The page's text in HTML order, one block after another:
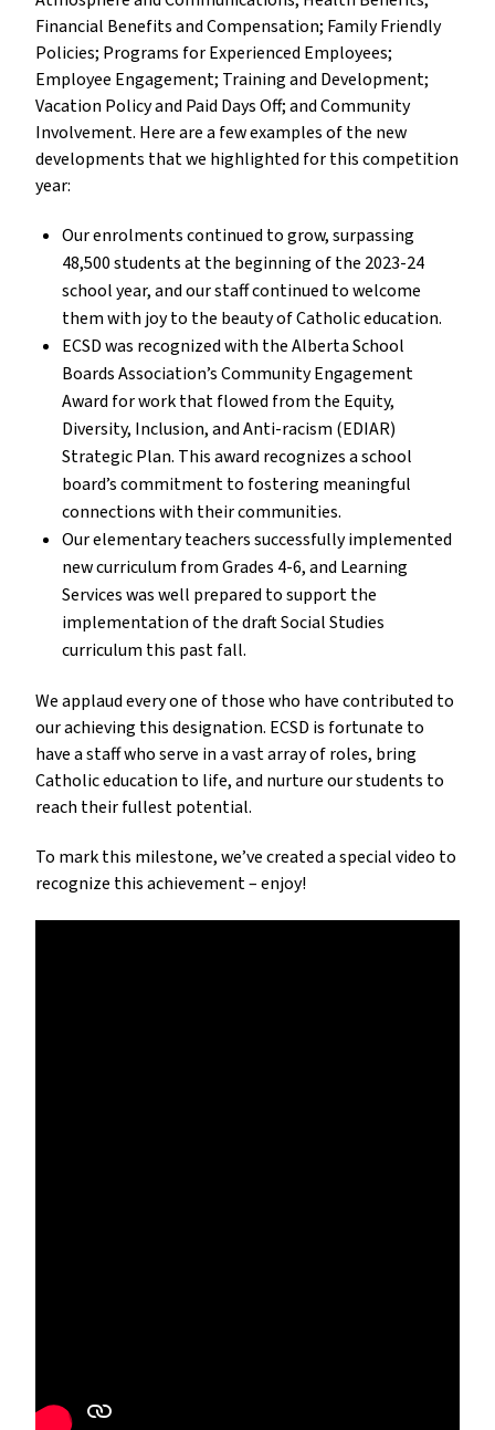
Financial Benefits and Compensation; Family Friendly
Policies; Programs for Experienced Employees;
Employee Engagement; Training and Development;
Vacation Policy and Paid Days Off; and Community
Involvement. Here are a few examples of the new
developments that we highlighted for this competition
year:
Our enrolments continued to grow, surpassing
48,500 students at the beginning of the 2023-24
school year, and our staff continued to welcome
them with joy to the beauty of Catholic education.
ECSD was recognized with the Alberta School
Boards Association’s Community Engagement
Award for work that flowed from the Equity,
Diversity, Inclusion, and Anti-racism (EDIAR)
Strategic Plan. This award recognizes a school
board’s commitment to fostering meaningful
connections with their communities.
Our elementary teachers successfully implemented
new curriculum from Grades 4-6, and Learning
Services was well prepared to support the
implementation of the draft Social Studies
curriculum this past fall.
We applaud every one of those who have contributed to
our achieving this designation. ECSD is fortunate to
have a staff who serve in a vast array of roles, bring
Catholic education to life, and nurture our students to
reach their fullest potential.
To mark this milestone, we’ve created a special video to
recognize this achievement – enjoy!